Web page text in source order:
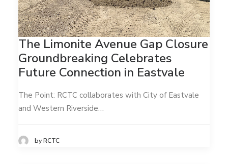
The Limonite Avenue Gap Closure
Groundbreaking Celebrates
Future Connection in Eastvale
The Point: RCTC collaborates with City of Eastvale
and Western Riverside…
by RCTC